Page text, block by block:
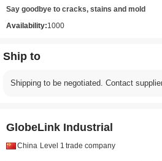
Say goodbye to cracks, stains and mold
Availability:1000
Ship to
Shipping to be negotiated. Contact
GlobeLink Industrial
China Level 1 trade company